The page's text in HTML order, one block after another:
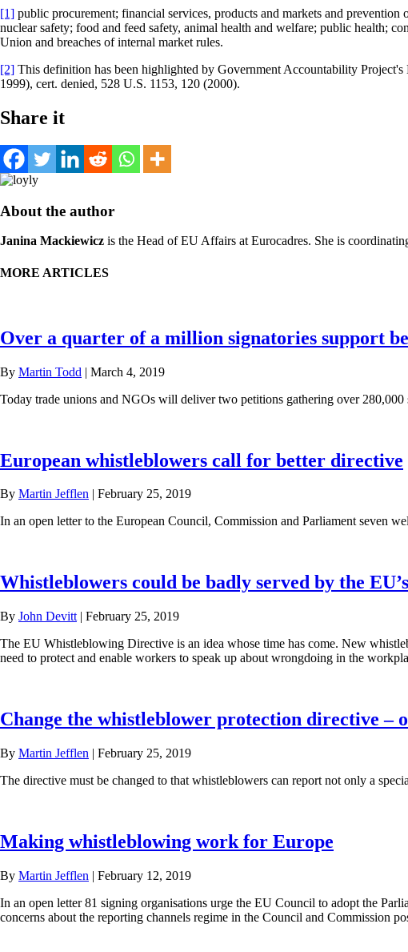
[1] public procurement; financial services, products and markets and
nuclear safety; food and feed safety, animal health and welfare; public health;
Union and breaches of internal market rules.
[2] This definition has been highlighted by Government Accountability
1999), cert. denied, 528 U.S. 1153, 120 (2000).
Share it
About the author
Janina Mackiewicz is the Head of EU Affairs at Eurocadres. She is
MORE ARTICLES
Over a quarter of a million signatories support
By Martin Todd | March 4, 2019
Today trade unions and NGOs will deliver two petitions gathering over
European whistleblowers call for better directive
By Martin Jefflen | February 25, 2019
In an open letter to the European Council, Commission and Parliament seven
Whistleblowers could be badly served by the
By John Devitt | February 25, 2019
The EU Whistleblowing Directive is an idea whose time has come. New
need to protect and enable workers to speak up about wrongdoing in the
Change the whistleblower protection directive –
By Martin Jefflen | February 25, 2019
The directive must be changed to that whistleblowers can report not only a
Making whistleblowing work for Europe
By Martin Jefflen | February 12, 2019
In an open letter 81 signing organisations urge the EU Council to adopt the
concerns about the reporting channels regime in the Council and Commission